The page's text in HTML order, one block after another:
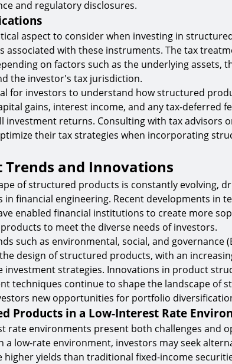
and regulatory disclosures.
aspect to consider when investing in
associated with these instruments. The tax
on factors such as the underlying assets,
the investor's tax jurisdiction.
for investors to understand how structured
gains, interest income, and any tax-deferred
investment returns. Consulting with tax advisors
their tax strategies when incorporating
Trends and Innovations
of structured products is constantly evolving,
in financial engineering. Recent developments in
enabled financial institutions to create more
to meet the diverse needs of investors.
such as environmental, social, and governance
design of structured products, with an
investment strategies. Innovations in product
techniques continue to shape the landscape of
new opportunities for portfolio
Products in a Low-Interest Rate
rate environments present both challenges and
a low-rate environment, investors may seek
higher yields than traditional fixed-income